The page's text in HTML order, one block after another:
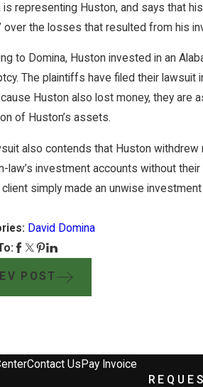
is representing Huston, and says that
over the losses that resulted from his
to Domina, Huston invested in an
The plaintiffs have filed their lawsuit
Huston also lost money, they are
of Huston’s assets.
also contends that Huston
law’s investment accounts without
simply made an unwise
David Domina
POST
2022
Law Group
Contact Us Pay Invoice